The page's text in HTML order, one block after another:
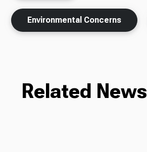
Environmental Concerns
Related News